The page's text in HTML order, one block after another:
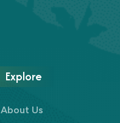
Explore
About Us